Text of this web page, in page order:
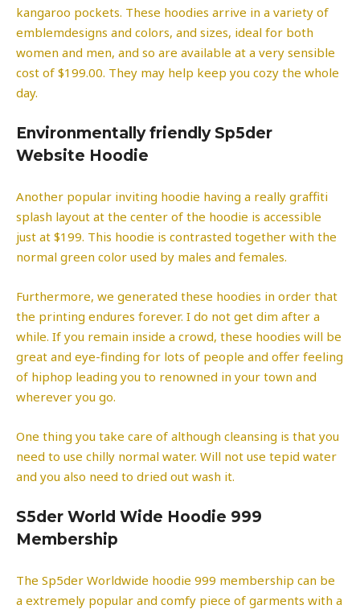
kangaroo pockets. These hoodies arrive in a variety of
emblemdesigns and colors, and sizes, ideal for both
women and men, and so are available at a very sensible
cost of $199.00. They may help keep you cozy the whole
day.
Environmentally friendly Sp5der
Website Hoodie
Another popular inviting hoodie having a really graffiti
splash layout at the center of the hoodie is accessible
just at $199. This hoodie is contrasted together with the
normal green color used by males and females.
Furthermore, we generated these hoodies in order that
the printing endures forever. I do not get dim after a
while. If you remain inside a crowd, these hoodies will be
great and eye-finding for lots of people and offer feeling
of hiphop leading you to renowned in your town and
wherever you go.
One thing you take care of although cleansing is that you
need to use chilly normal water. Will not use tepid water
and you also need to dried out wash it.
S5der World Wide Hoodie 999
Membership
The Sp5der Worldwide hoodie 999 membership can be
a extremely popular and comfy piece of garments with a